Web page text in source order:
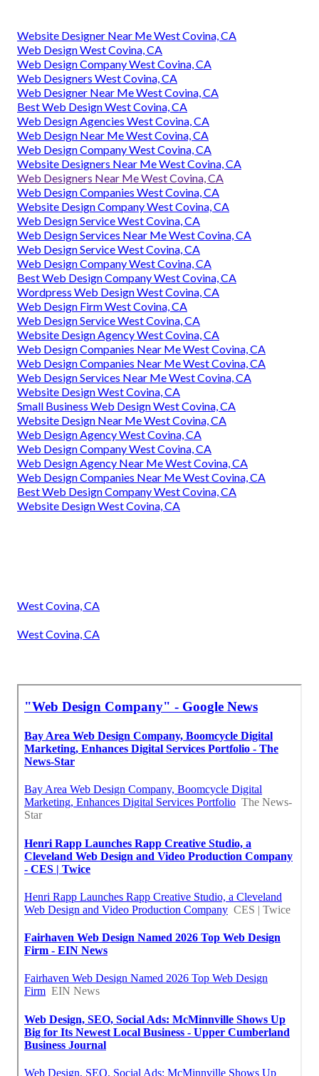
Website Designer Near Me West Covina, CA
Web Design West Covina, CA
Web Design Company West Covina, CA
Web Designers West Covina, CA
Web Designer Near Me West Covina, CA
Best Web Design West Covina, CA
Web Design Agencies West Covina, CA
Web Design Near Me West Covina, CA
Web Design Company West Covina, CA
Website Designers Near Me West Covina, CA
Web Designers Near Me West Covina, CA
Web Design Companies West Covina, CA
Website Design Company West Covina, CA
Web Design Service West Covina, CA
Web Design Services Near Me West Covina, CA
Web Design Service West Covina, CA
Web Design Company West Covina, CA
Best Web Design Company West Covina, CA
Wordpress Web Design West Covina, CA
Web Design Firm West Covina, CA
Web Design Service West Covina, CA
Website Design Agency West Covina, CA
Web Design Companies Near Me West Covina, CA
Web Design Companies Near Me West Covina, CA
Web Design Services Near Me West Covina, CA
Website Design West Covina, CA
Small Business Web Design West Covina, CA
Website Design Near Me West Covina, CA
Web Design Agency West Covina, CA
Web Design Company West Covina, CA
Web Design Agency Near Me West Covina, CA
Web Design Companies Near Me West Covina, CA
Best Web Design Company West Covina, CA
Website Design West Covina, CA
West Covina, CA
West Covina, CA